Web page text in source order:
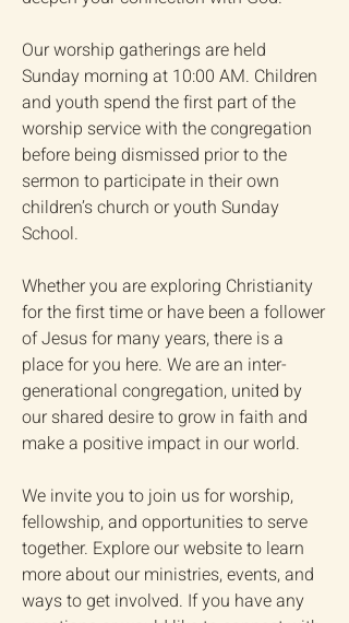
Our worship gatherings are held
Sunday morning at 10:00 AM. Children
and youth spend the first part of the
worship service with the congregation
before being dismissed prior to the
sermon to participate in their own
children’s church or youth Sunday
School.
Whether you are exploring Christianity
for the first time or have been a follower
of Jesus for many years, there is a
place for you here. We are an inter-
generational congregation, united by
our shared desire to grow in faith and
make a positive impact in our world.
We invite you to join us for worship,
fellowship, and opportunities to serve
together. Explore our website to learn
more about our ministries, events, and
ways to get involved. If you have any